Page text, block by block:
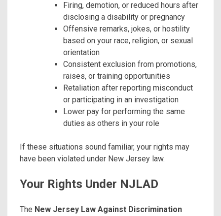
Firing, demotion, or reduced hours after
disclosing a disability or pregnancy
Offensive remarks, jokes, or hostility
based on your race, religion, or sexual
orientation
Consistent exclusion from promotions,
raises, or training opportunities
Retaliation after reporting misconduct
or participating in an investigation
Lower pay for performing the same
duties as others in your role
If these situations sound familiar, your rights may
have been violated under New Jersey law.
Your Rights Under NJLAD
The New Jersey Law Against Discrimination